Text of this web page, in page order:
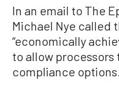
In an email to The
Michael Nye called
“economically
to allow processors
compliance